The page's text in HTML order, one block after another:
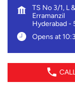
TS No 3/1, L
Erramanzil
Hyderabad-
Opens at